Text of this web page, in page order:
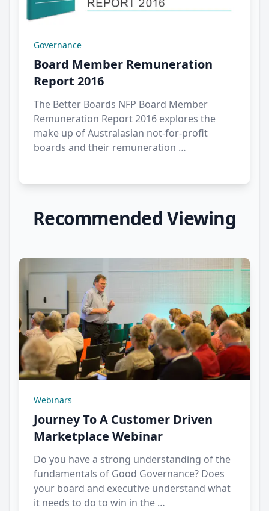
Governance
Board Member Remuneration
Report 2016
The Better Boards NFP Board Member
Remuneration Report 2016 explores the
make up of Australasian not-for-profit
boards and their remuneration …
Recommended Viewing
Webinars
Journey To A Customer Driven
Marketplace Webinar
Do you have a strong understanding of the
fundamentals of Good Governance? Does
your board and executive understand what
it needs to do to win in the …